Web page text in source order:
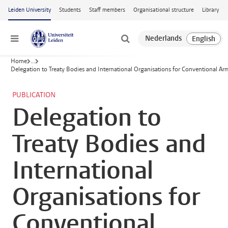
Skip to main content
Leiden University Students Staff members Organisational structure Library
Menu
Home ...
Delegation to Treaty Bodies and International Organisations for Conventional
PUBLICATION
Delegation to
Treaty Bodies and
International
Organisations for